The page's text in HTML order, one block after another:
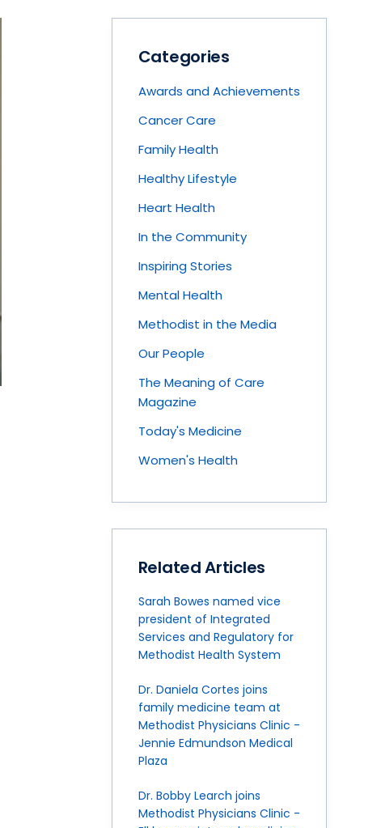
Categories
Awards and Achievements
Cancer Care
Family Health
Healthy Lifestyle
Heart Health
In the Community
Inspiring Stories
Mental Health
Methodist in the Media
Our People
The Meaning of Care
Magazine
Today's Medicine
Women's Health
Related Articles
Sarah Bowes named vice
president of Integrated
Services and Regulatory for
Methodist Health System
Dr. Daniela Cortes joins
family medicine team at
Methodist Physicians Clinic -
Jennie Edmundson Medical
Plaza
Dr. Bobby Learch joins
Methodist Physicians Clinic -